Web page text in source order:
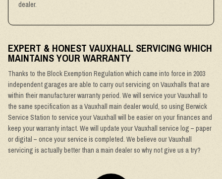
dealer.
EXPERT & HONEST VAUXHALL SERVICING WHICH
MAINTAINS YOUR WARRANTY
Thanks to the Block Exemption Regulation which came into force in 2003
independent garages are able to carry out servicing on Vauxhalls that are
within their manufacturer warranty period. We will service your Vauxhall to
the same specification as a Vauxhall main dealer would, so using Berwick
Service Station to service your Vauxhall will be easier on your finances and
keep your warranty intact. We will update your Vauxhall service log – paper
or digital – once your service is completed. We believe our Vauxhall
servicing is actually better than a main dealer so why not give us a try?